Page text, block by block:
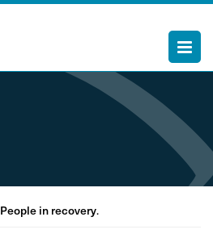
People in recovery.